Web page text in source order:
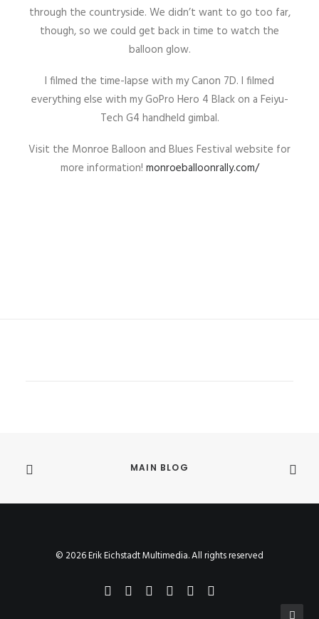
through the countryside. We didn’t want to go too far,
though, so we could get back in time to watch the
balloon glow.
I filmed the time-lapse with my Canon 7D. I filmed
everything else with my GoPro Hero 4 Black on a Feiyu-
Tech G4 handheld gimbal.
Visit the Monroe Balloon and Blues Festival website for
more information! monroeballoonrally.com/
MAIN BLOG
© 2026 Erik Eichstadt Multimedia. All rights reserved